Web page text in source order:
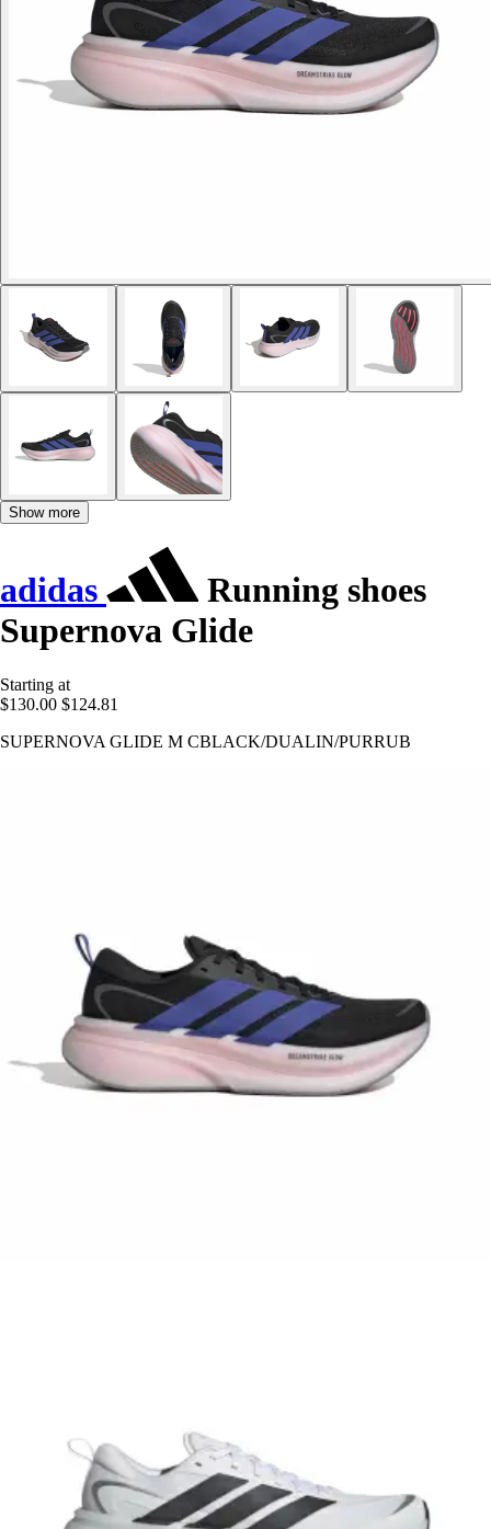
Show more
adidas
Running shoes
Supernova Glide
Starting at
$130.00 $124.81
SUPERNOVA GLIDE M CBLACK/DUALIN/PURRUB